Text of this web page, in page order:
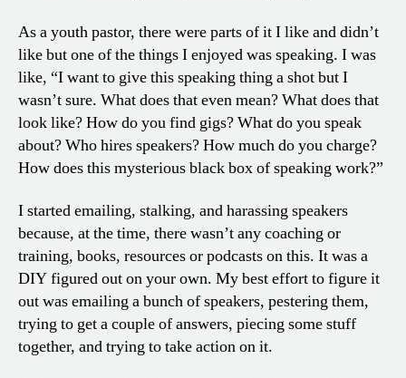
As a youth pastor, there were parts of it I like and didn’t
like but one of the things I enjoyed was speaking. I was
like, “I want to give this speaking thing a shot but I
wasn’t sure. What does that even mean? What does that
look like? How do you find gigs? What do you speak
about? Who hires speakers? How much do you charge?
How does this mysterious black box of speaking work?”
I started emailing, stalking, and harassing speakers
because, at the time, there wasn’t any coaching or
training, books, resources or podcasts on this. It was a
DIY figured out on your own. My best effort to figure it
out was emailing a bunch of speakers, pestering them,
trying to get a couple of answers, piecing some stuff
together, and trying to take action on it.